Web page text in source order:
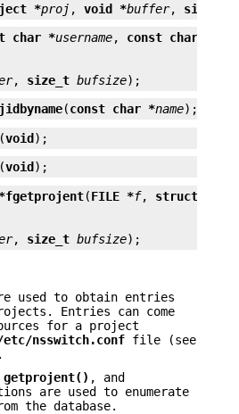
*proj , void *buffer, size_t
char *username, const char *
, size_t bufsize);
(const char *name);
(void );
(void );
fgetprojent(FILE *f, struct
, size_t bufsize);
used to obtain entries
Entries can come
for a project
nsswitch.conf file (see
getprojent() , and
are used to enumerate
the database.